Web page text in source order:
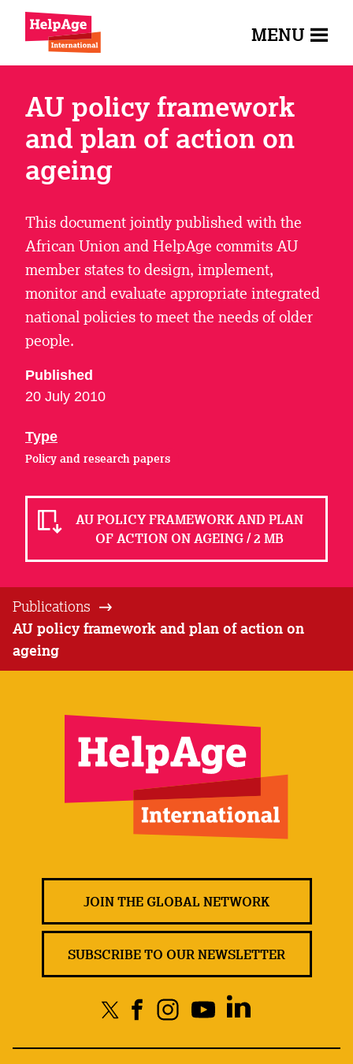
MENU
AU policy framework
and plan of action on
ageing
This document jointly published with the
African Union and HelpAge commits AU
member states to design, implement,
monitor and evaluate appropriate integrated
national policies to meet the needs of older
people.
Published
20 July 2010
Type
Policy and research papers
AU POLICY FRAMEWORK AND PLAN
OF ACTION ON AGEING / 2 MB
Publications
AU policy framework and plan of action on
ageing
JOIN THE GLOBAL NETWORK
SUBSCRIBE TO OUR NEWSLETTER